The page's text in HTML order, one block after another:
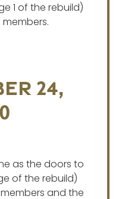
1 of the rebuild)
24,
as the doors to
of the rebuild)
and the